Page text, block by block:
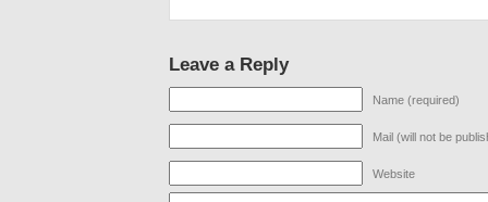
Leave a Reply
Name (required)
Mail (will not be
Website